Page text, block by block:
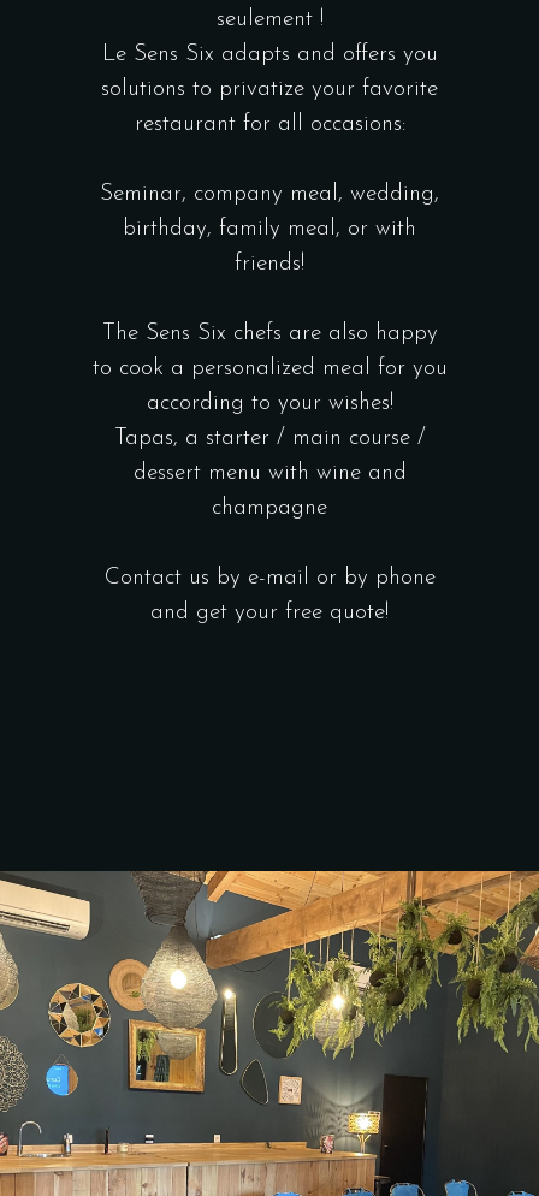
seulement !
Le Sens Six adapts and offers you
solutions to privatize your favorite
restaurant for all occasions:
Seminar, company meal, wedding,
birthday, family meal, or with
friends!
The Sens Six chefs are also happy
to cook a personalized meal for you
according to your wishes!
Tapas, a starter / main course /
dessert menu with wine and
champagne
Contact us by e-mail or by phone
and get your free quote!